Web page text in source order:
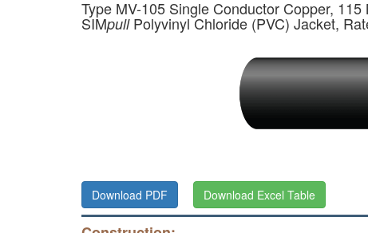
Type MV-105 Single Conductor Copper,
SIMpullPolyvinyl Chloride (PVC) Jacket,
Download PDF Download Excel Table